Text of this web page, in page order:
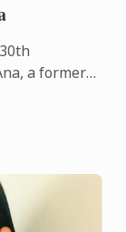
a former